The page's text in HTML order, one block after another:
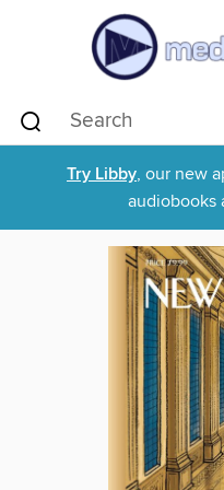
Try Libby, our new
audiobooks